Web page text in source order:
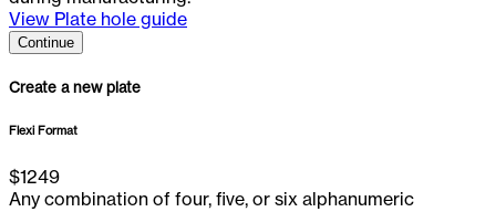
View Plate hole guide
Continue
Create a new plate
Flexi Format
$1249
Any combination of four, five, or six alphanumeric